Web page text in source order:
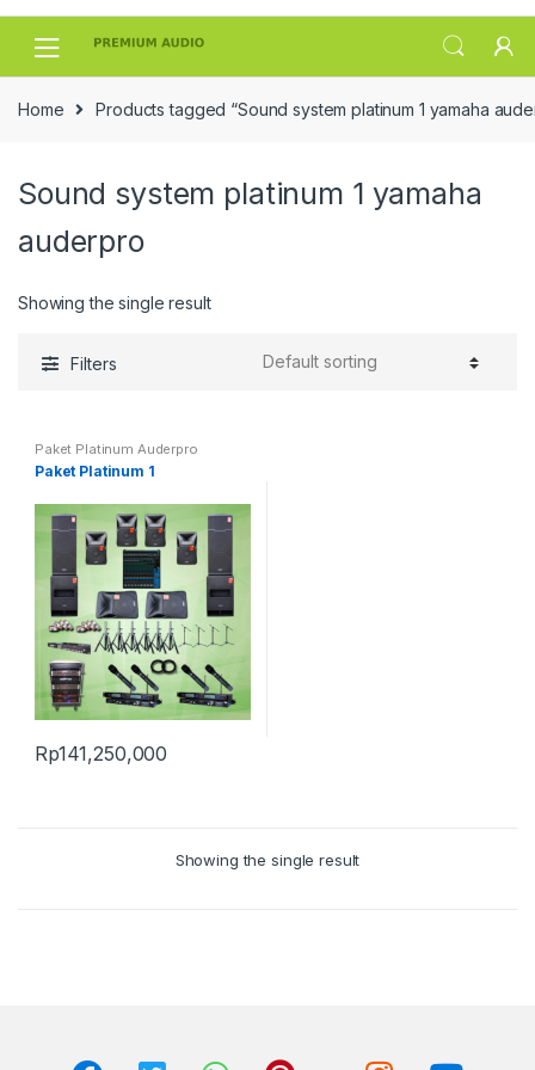
Skip
Skip
Home Products tagged “Sound system platinum 1 yamaha
Sound system platinum 1 yamaha
auderpro
Showing the single result
Filters
Paket Platinum Auderpro
Paket Platinum 1
Rp141,250,000
Showing the single result